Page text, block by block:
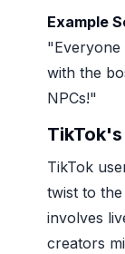
Example
"Everyone
with the
NPCs!"
TikTok's
TikTok
twist to
involves
creators